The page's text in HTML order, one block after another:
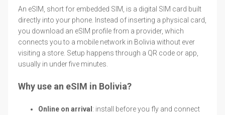
An eSIM, short for embedded SIM, is a digital SIM card built
directly into your phone. Instead of inserting a physical card,
you download an eSIM profile from a provider, which
connects you to a mobile network in Bolivia without ever
visiting a store. Setup happens through a QR code or app,
usually in under five minutes.
Why use an eSIM in Bolivia?
Online on arrival : install before you fly and connect